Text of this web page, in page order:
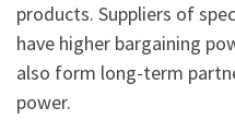
products. Suppliers of
have higher bargaining
also form long-term
power.